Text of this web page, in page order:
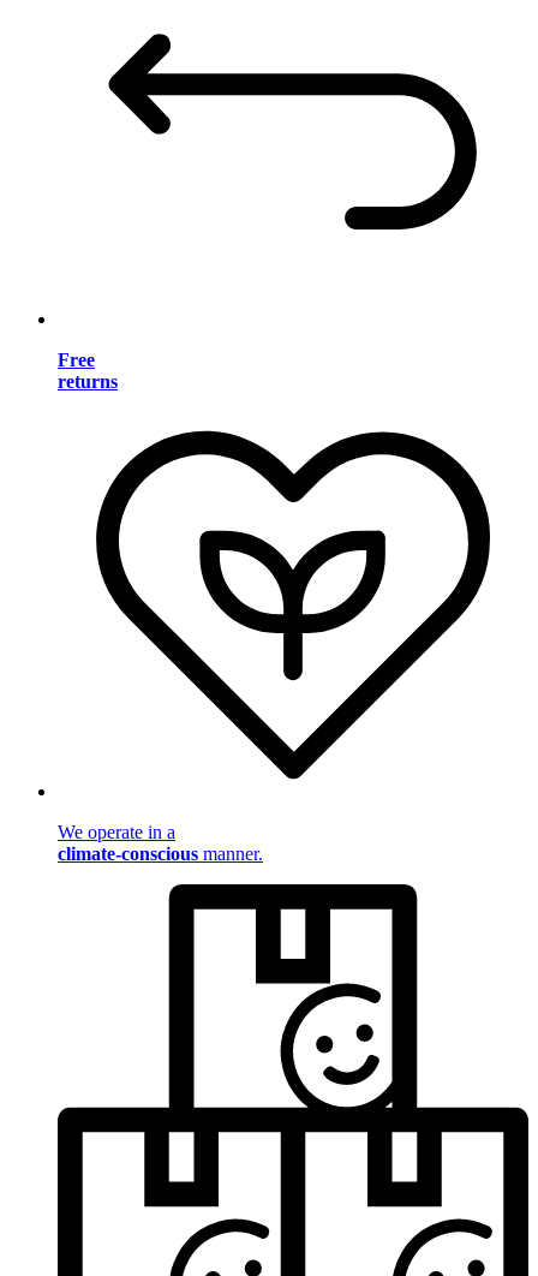
Free
returns
We operate in a
climate-conscious manner.